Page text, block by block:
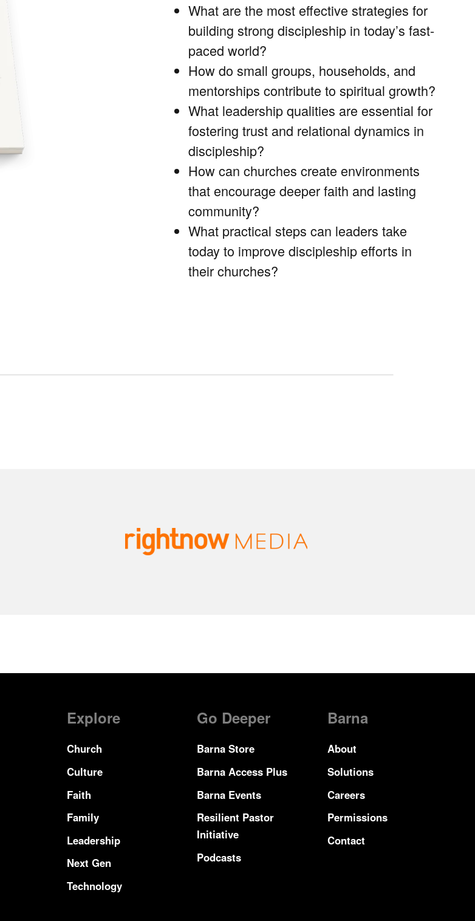
What are the most effective strategies for
building strong discipleship in today’s fast-
paced world?
How do small groups, households, and
mentorships contribute to spiritual growth?
What leadership qualities are essential for
fostering trust and relational dynamics in
discipleship?
How can churches create environments
that encourage deeper faith and lasting
community?
What practical steps can leaders take
today to improve discipleship efforts in
their churches?
Explore
Church
Culture
Faith
Family
Leadership
Next Gen
Technology
Go Deeper
Barna Store
Barna Access Plus
Barna Events
Resilient Pastor
Initiative
Podcasts
Barna
About
Solutions
Careers
Permissions
Contact